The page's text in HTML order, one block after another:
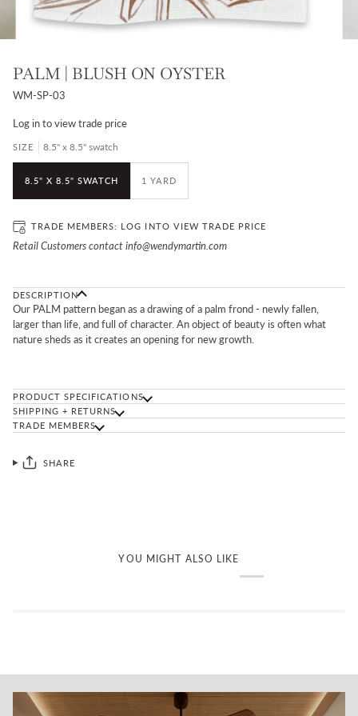
PALM | BLUSH ON OYSTER
WM-SP-03
Log into view trade price
SIZE 8.5" x 8.5" swatch
8.5" X 8.5" SWATCH 1 YARD
TRADE MEMBERS: LOG INTO VIEW TRADE PRICE
Retail Customers contact info@wendymartin.com
DESCRIPTION
Our PALM pattern began as a drawing of a palm frond - newly fallen,
larger than life, and full of character.An object of beauty is often what
nature sheds as it creates an opening for new growth.
PRODUCT SPECIFICATIONS
SHIPPING + RETURNS
TRADE MEMBERS
SHARE
YOU MIGHT ALSO LIKE